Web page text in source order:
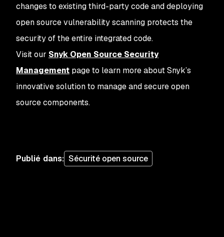
changes to existing third-party code and deploying
open source vulnerability scanning protects the
security of the entire integrated code.
Visit our Snyk Open Source Security
Management page to learn more about Snyk’s
innovative solution to manage and secure open
source components.
Publié dans: Sécurité open source